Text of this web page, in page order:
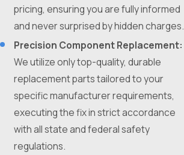
pricing, ensuring you are fully informed
and never surprised by hidden charges.
Precision Component Replacement:
We utilize only top-quality, durable
replacement parts tailored to your
specific manufacturer requirements,
executing the fix in strict accordance
with all state and federal safety
regulations.